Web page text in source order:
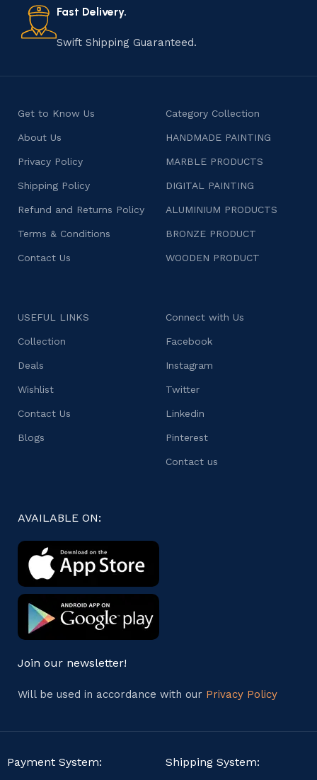
Fast Delivery.
Swift Shipping Guaranteed.
Get to Know Us
About Us
Privacy Policy
Shipping Policy
Refund and Returns Policy
Terms & Conditions
Contact Us
Category Collection
HANDMADE PAINTING
MARBLE PRODUCTS
DIGITAL PAINTING
ALUMINIUM PRODUCTS
BRONZE PRODUCT
WOODEN PRODUCT
USEFUL LINKS
Collection
Deals
Wishlist
Contact Us
Blogs
Connect with Us
Facebook
Instagram
Twitter
Linkedin
Pinterest
Contact us
AVAILABLE ON:
Join our newsletter!
Will be used in accordance with our Privacy Policy
Payment System: Shipping System: